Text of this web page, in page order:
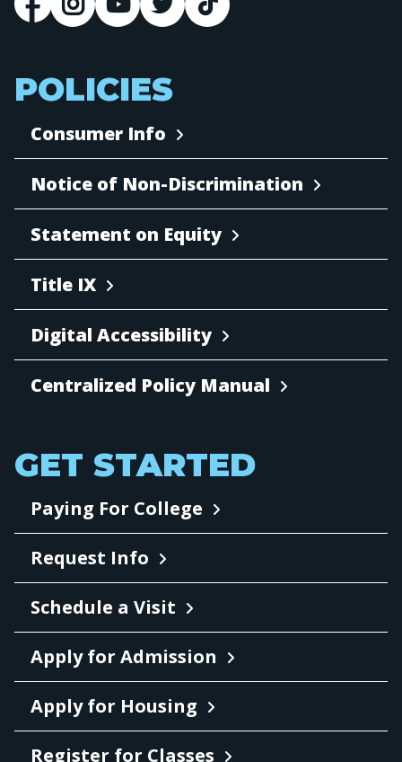
POLICIES
Consumer Info
Notice of Non-Discrimination
Statement on Equity
Title IX
Digital Accessibility
Centralized Policy Manual
GET STARTED
Paying For College
Request Info
Schedule a Visit
Apply for Admission
Apply for Housing
Register for Classes